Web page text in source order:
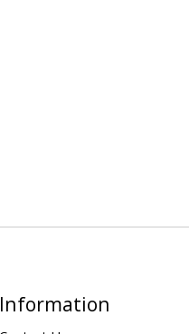
Information